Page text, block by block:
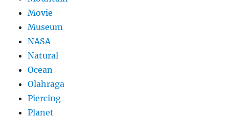
Movie
Museum
NASA
Natural
Ocean
Olahraga
Piercing
Planet